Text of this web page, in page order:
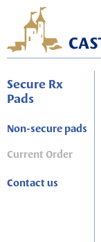
Secure Rx
Pads
Non-secure pads
Current Order
Contact us